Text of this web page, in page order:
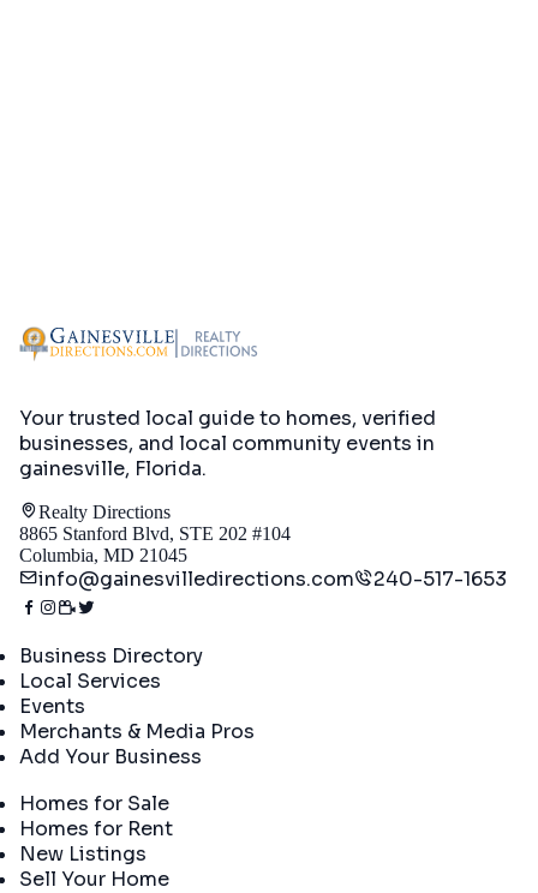
Your trusted local guide to homes, verified
businesses, and local community events in
gainesville, Florida.
Realty Directions
8865 Stanford Blvd, STE 202 #104
Columbia, MD 21045
info@gainesvilledirections.com 240-517-1653
Business Directory
Local Services
Events
Merchants & Media Pros
Add Your Business
Homes for Sale
Homes for Rent
New Listings
Sell Your Home